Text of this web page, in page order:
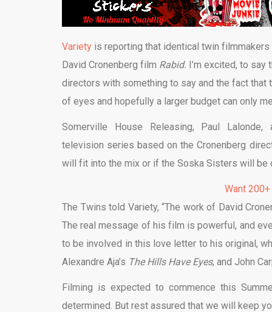
Variety is reporting that identical twin
David Cronenberg film Rabid. I’m excited, to
directors with something to say and the fact
of eyes and hopefully a larger budget can only
Somerville House Releasing, Paul
television series based on the Cronenberg
will fit into the mix or if the Soska Sisters will be
Want
The Twins told Variety, “The work of David
The real message of his film is powerful, and
to be involved in this love letter to his original,
Alexandre Aja’s The Hills Have Eyes, and John
Filming is expected to commence this
determined. But rest assured that we will keep